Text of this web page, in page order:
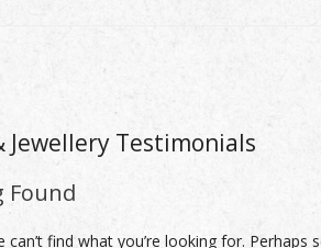
Jewellery Testimonials
Found
can’t find what you’re looking for. Perhaps